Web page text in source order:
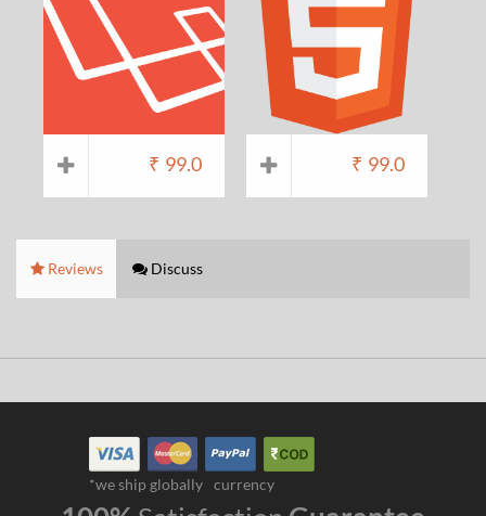
₹ 99.0 ₹ 99.0
Reviews Discuss
*we ship globally currency